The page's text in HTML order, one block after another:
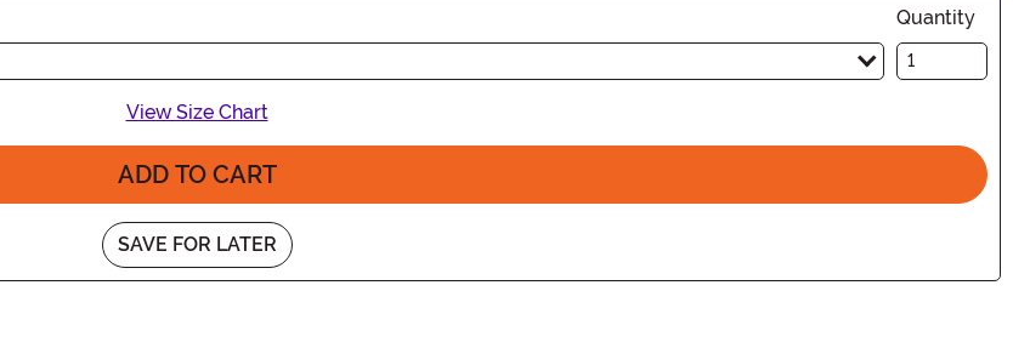
Quantity
View Size Chart
ADD TO CART
SAVE FOR LATER